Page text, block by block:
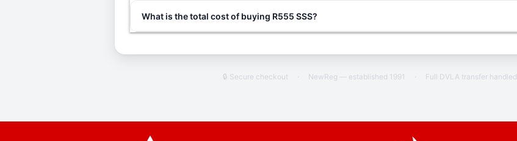
What is the total cost of buying R555 SSS?
🔒 Secure checkout · NewReg — established 1991 · Full DVLA transfer handled